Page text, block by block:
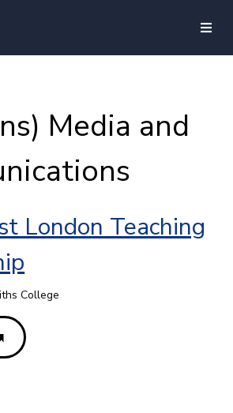
Media and
London Teaching
College